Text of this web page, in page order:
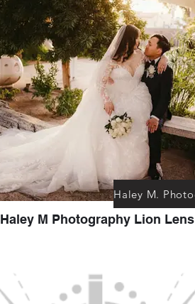
Haley M Photography Lion Lens